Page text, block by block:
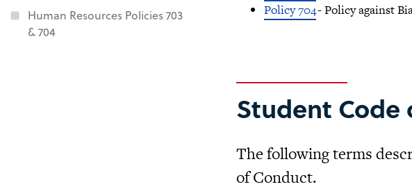
Human Resources Policies 703
& 704
Policy 704- Policy against
Student Code
The following terms
of Conduct.